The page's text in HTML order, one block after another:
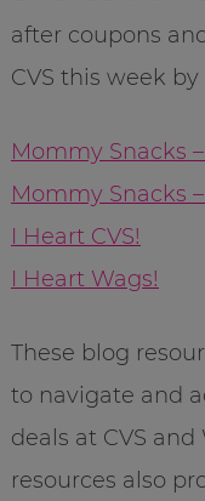
after coupons
CVS this week
Mommy Snacks –
Mommy Snacks
I Heart CVS!
I Heart Wags!
These blog
to navigate and
deals at CVS
resources also